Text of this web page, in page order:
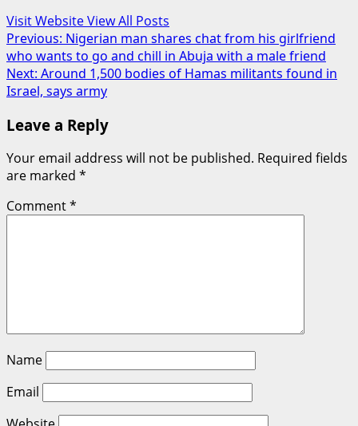
Visit WebsiteView All Posts
Post
navigation
Previous: Nigerian man shares chat from his girlfriend
who wants to go and chill in Abuja with a male friend
Next: Around 1,500 bodies of Hamas militants found in
Israel, says army
Leave a Reply
Your email address will not be published. Required fields
are marked *
Comment*
Name
Email